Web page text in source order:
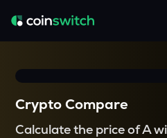
Crypto Compare
Calculate the price of A